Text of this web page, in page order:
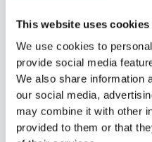
This website uses cookies
We use cookies to
provide social media
We also share information
our social media,
may combine it with other
provided to them or that
Luxury Villa Rental Ibiza
luxury villas(13)
Luxury villas Ibiza